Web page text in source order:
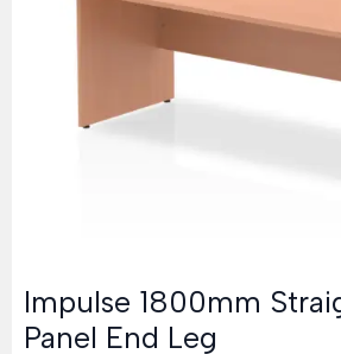
Impulse 1800mm
Panel End Leg